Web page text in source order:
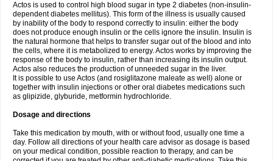
Actos is used to control high blood sugar in type 2 diabetes (non-insulin-
dependent diabetes mellitus). This form of the illness is usually caused
by inability of the body to respond correctly to insulin: either the body
does not produce enough insulin or the cells ignore the insulin. Insulin is
the natural hormone that helps to transfer sugar out of the blood and into
the cells, where it is metabolized to energy. Actos works by improving the
response of the body to insulin, rather than increasing its insulin output.
Actos also reduces the production of unneeded sugar in the liver.
It is possible to use Actos (and rosiglitazone maleate as well) alone or
together with insulin injections or other oral diabetes medications such
as glipizide, glyburide, metformin hydrochloride.
Dosage and directions
Take this medication by mouth, with or without food, usually one time a
day. Follow all directions of your health care advisor as dosage is based
on your medical condition, possible reaction to therapy, and can be